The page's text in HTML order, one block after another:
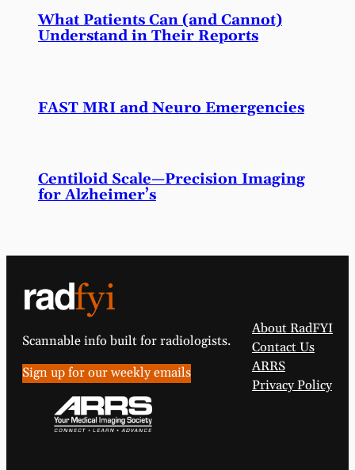
What Patients Can (and Cannot)
Understand in Their Reports
FAST MRI and Neuro Emergencies
Centiloid Scale—Precision Imaging
for Alzheimer’s
Scannable info built for radiologists.
Sign up for our weekly emails
About RadFYI
Contact Us
ARRS
Privacy Policy